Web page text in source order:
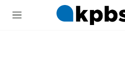
M